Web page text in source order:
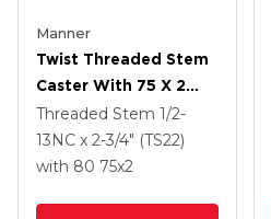
Manner
Twist Threaded Stem
Caster With 75 X 2
TPU (95a) Wheel
Threaded Stem 1/2-
13NC x 2-3/4" (TS22)
with 80 75x2